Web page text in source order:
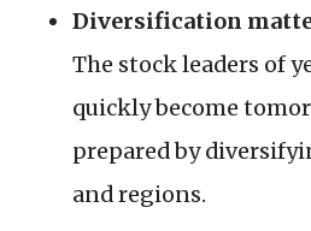
Diversification
The stock leaders of
quickly become
prepared by
and regions.